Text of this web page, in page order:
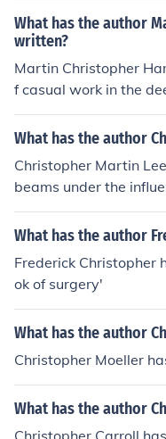
What has the author
written?
Martin Christopher
f casual work in the
945-1984'
What has the author
Christopher Martin
beams under the
-- subject(s): Girders,
What has the author
Frederick Christopher
ok of surgery'
What has the author
Christopher Moeller
What has the author
Christopher Carroll